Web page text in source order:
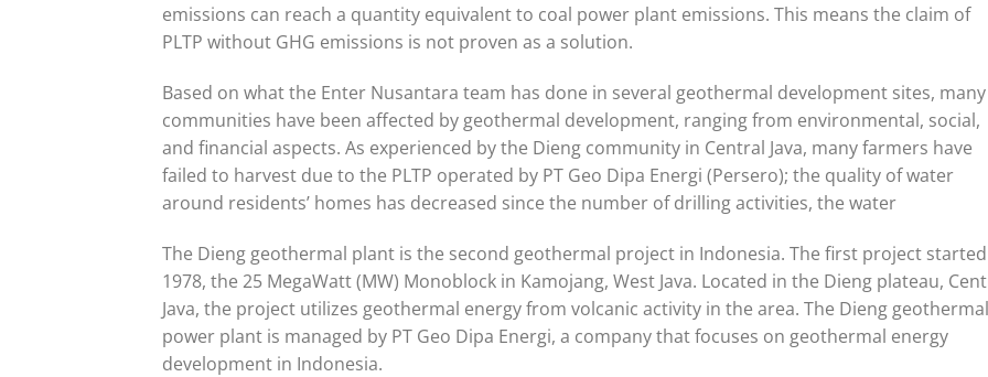
emissions can reach a quantity equivalent to coal power plant emissions. This means the claim of
PLTP without GHG emissions is not proven as a solution.
Based on what the Enter Nusantara team has done in several geothermal development sites, many
communities have been affected by geothermal development, ranging from environmental, social,
and financial aspects. As experienced by the Dieng community in Central Java, many farmers have
failed to harvest due to the PLTP operated by PT Geo Dipa Energi (Persero); the quality of water
around residents’ homes has decreased since the number of drilling activities, the water
The Dieng geothermal plant is the second geothermal project in Indonesia. The first project
1978, the 25 MegaWatt (MW) Monoblock in Kamojang, West Java. Located in the Dieng plateau,
Java, the project utilizes geothermal energy from volcanic activity in the area. The Dieng geothermal
power plant is managed by PT Geo Dipa Energi, a company that focuses on geothermal energy
development in Indonesia.